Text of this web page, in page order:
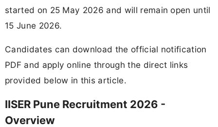
started on 25 May 2026 and will remain open until
15 June 2026.
Candidates can download the official notification
PDF and apply online through the direct links
provided below in this article.
IISER Pune Recruitment 2026 -
Overview